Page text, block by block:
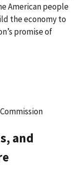
American people
the economy to
promise of
and